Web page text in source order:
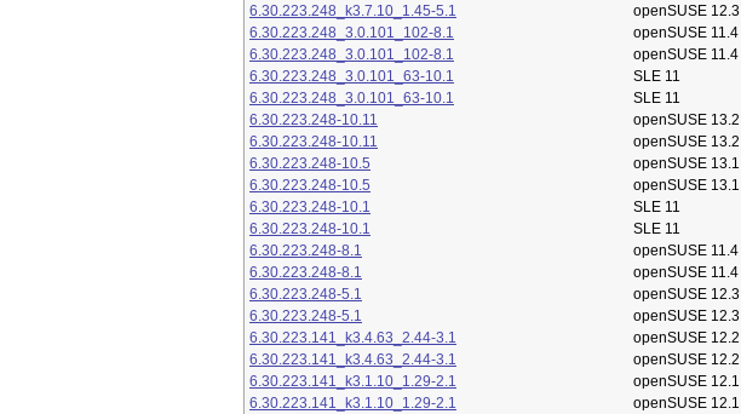
6.30.223.248_k3.7.10_1.45-5.1
openSUSE 12.3
6.30.223.248_3.0.101_102-8.1
openSUSE 11.4
6.30.223.248_3.0.101_102-8.1
openSUSE 11.4
6.30.223.248_3.0.101_63-10.1
SLE 11
6.30.223.248_3.0.101_63-10.1
SLE 11
6.30.223.248-10.11
openSUSE 13.2
6.30.223.248-10.11
openSUSE 13.2
6.30.223.248-10.5
openSUSE 13.1
6.30.223.248-10.5
openSUSE 13.1
6.30.223.248-10.1
SLE 11
6.30.223.248-10.1
SLE 11
6.30.223.248-8.1
openSUSE 11.4
6.30.223.248-8.1
openSUSE 11.4
6.30.223.248-5.1
openSUSE 12.3
6.30.223.248-5.1
openSUSE 12.3
6.30.223.141_k3.4.63_2.44-3.1
openSUSE 12.2
6.30.223.141_k3.4.63_2.44-3.1
openSUSE 12.2
6.30.223.141_k3.1.10_1.29-2.1
openSUSE 12.1
6.30.223.141_k3.1.10_1.29-2.1
openSUSE 12.1